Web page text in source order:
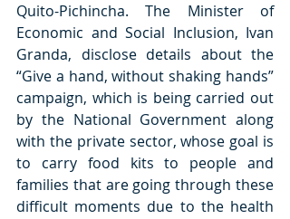
Quito-Pichincha. The Minister of
Economic and Social Inclusion, Ivan
Granda, disclose details about the
“Give a hand, without shaking hands”
campaign, which is being carried out
by the National Government along
with the private sector, whose goal is
to carry food kits to people and
families that are going through these
difficult moments due to the health